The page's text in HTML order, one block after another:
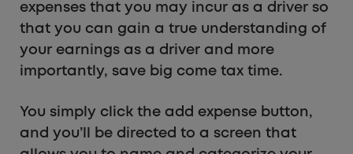
expenses that you may incur as a driver so
that you can gain a true understanding of
your earnings as a driver and more
importantly, save big come tax time.
You simply click the add expense button,
and you’ll be directed to a screen that